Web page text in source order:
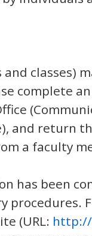
classes)
complete
and return
a faculty
has been
procedures.
(URL: http://